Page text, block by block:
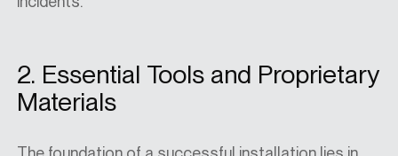
2. Essential Tools and Proprietary
Materials